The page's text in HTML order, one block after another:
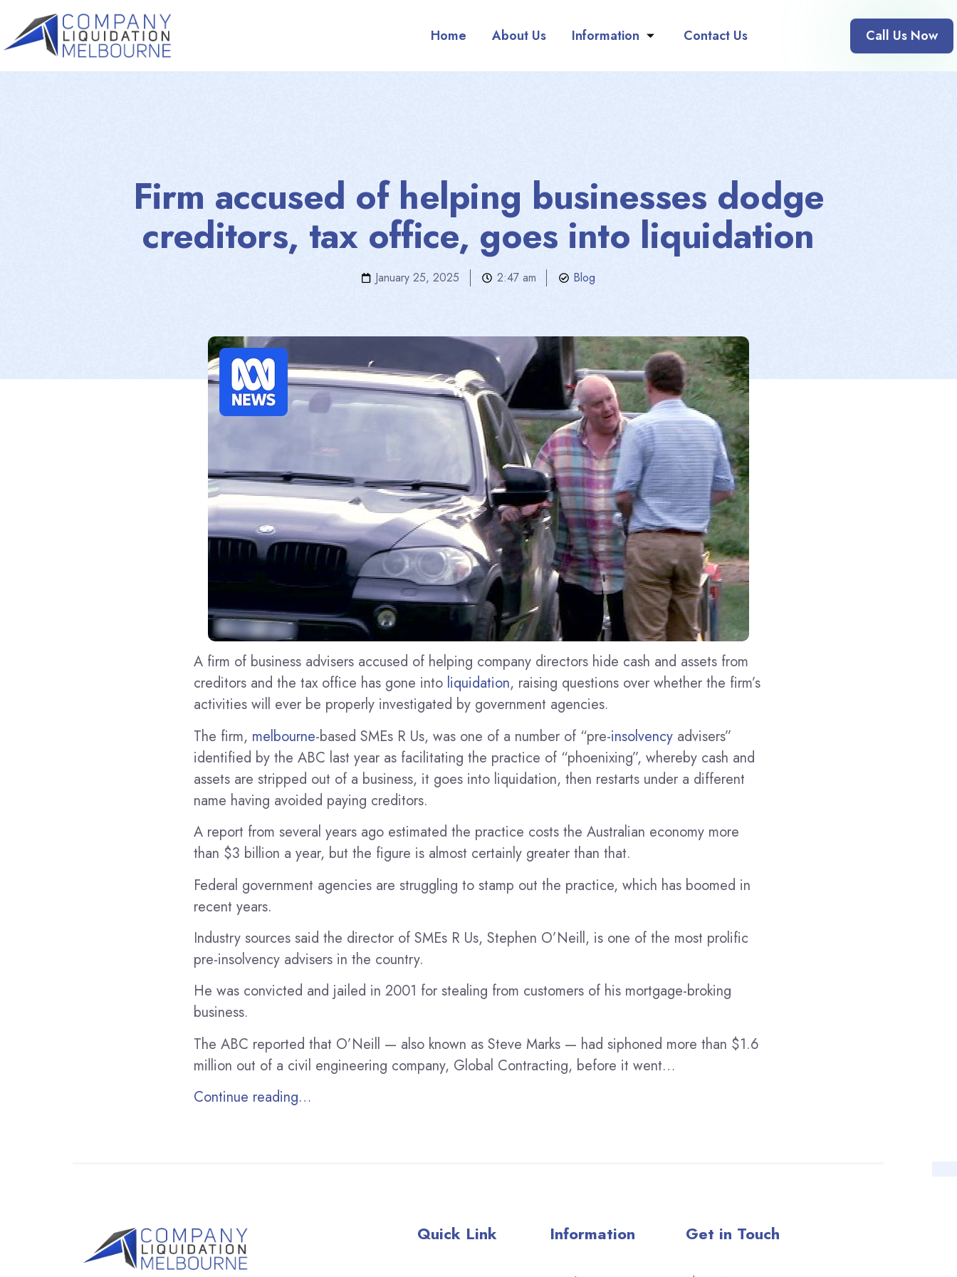
Home About Us Information Contact Us Call Us Now
Firm accused of helping businesses dodge
creditors, tax office, goes into liquidation
January 25, 2025 2:47 am Blog
A firm of business advisers accused of helping company directors hide cash and assets from
creditors and the tax office has gone into liquidation, raising questions over whether the firm’s
activities will ever be properly investigated by government agencies.
The firm, melbourne-based SMEs R Us, was one of a number of “pre-insolvency advisers”
identified by the ABC last year as facilitating the practice of “phoenixing”, whereby cash and
assets are stripped out of a business, it goes into liquidation, then restarts under a different
name having avoided paying creditors.
A report from several years ago estimated the practice costs the Australian economy more
than $3 billion a year, but the figure is almost certainly greater than that.
Federal government agencies are struggling to stamp out the practice, which has boomed in
recent years.
Industry sources said the director of SMEs R Us, Stephen O’Neill, is one of the most prolific
pre-insolvency advisers in the country.
He was convicted and jailed in 2001 for stealing from customers of his mortgage-broking
business.
The ABC reported that O’Neill — also known as Steve Marks — had siphoned more than $1.6
million out of a civil engineering company, Global Contracting, before it went…
Continue reading…
Quick Link Information Get in Touch